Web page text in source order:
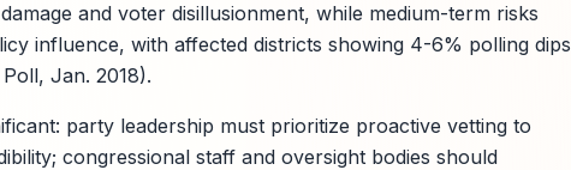
and voter disillusionment, while medium-term risks
influence, with affected districts showing 4-6% polling dips
Jan. 2018).
party leadership must prioritize proactive vetting to
congressional staff and oversight bodies should